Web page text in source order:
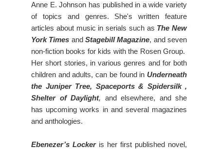
Anne E. Johnson has published in a wide variety
of topics and genres. She's written feature
articles about music in serials such as The New
York Times andStagebill Magazine, and seven
non-fiction books for kids with the Rosen Group.
Her short stories, in various genres and for both
children and adults, can be found in Underneath
the Juniper Tree, Spaceports & Spidersilk ,
Shelter of Daylight, and elsewhere, and she
has upcoming works in and several magazines
and anthologies.
Ebenezer’s Lockeris her first published novel,